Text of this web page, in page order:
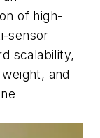
of high-
sensor
scalability,
and